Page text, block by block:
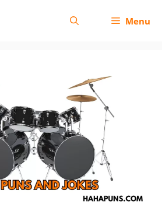
Menu